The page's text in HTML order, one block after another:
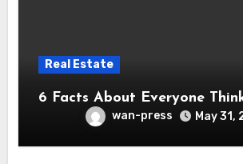
Real Estate
6 Facts About Everyone
wan-press May 31,